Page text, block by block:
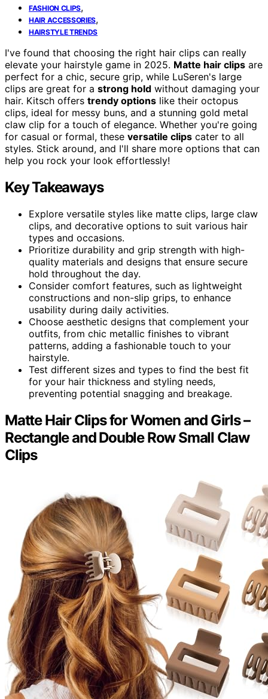
FASHION CLIPS,
HAIR ACCESSORIES,
HAIRSTYLE TRENDS
I've found that choosing the right hair clips can really
elevate your hairstyle game in 2025. Matte hair clips are
perfect for a chic, secure grip, while LuSeren's large
clips are great for a strong hold without damaging your
hair. Kitsch offers trendy options like their octopus
clips, ideal for messy buns, and a stunning gold metal
claw clip for a touch of elegance. Whether you're going
for casual or formal, these versatile clips cater to all
styles. Stick around, and I'll share more options that can
help you rock your look effortlessly!
Key Takeaways
Explore versatile styles like matte clips, large claw
clips, and decorative options to suit various hair
types and occasions.
Prioritize durability and grip strength with high-
quality materials and designs that ensure secure
hold throughout the day.
Consider comfort features, such as lightweight
constructions and non-slip grips, to enhance
usability during daily activities.
Choose aesthetic designs that complement your
outfits, from chic metallic finishes to vibrant
patterns, adding a fashionable touch to your
hairstyle.
Test different sizes and types to find the best fit
for your hair thickness and styling needs,
preventing potential snagging and breakage.
Matte Hair Clips for Women and Girls –
Rectangle and Double Row Small Claw
Clips